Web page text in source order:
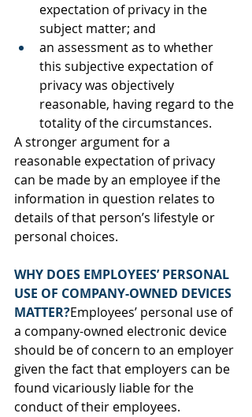
expectation of privacy in the
subject matter; and
an assessment as to whether
this subjective expectation of
privacy was objectively
reasonable, having regard to the
totality of the circumstances.
A stronger argument for a
reasonable expectation of privacy
can be made by an employee if the
information in question relates to
details of that person’s lifestyle or
personal choices.
WHY DOES EMPLOYEES’ PERSONAL
USE OF COMPANY-OWNED DEVICES
MATTER?Employees’ personal use of
a company-owned electronic device
should be of concern to an employer
given the fact that employers can be
found vicariously liable for the
conduct of their employees.